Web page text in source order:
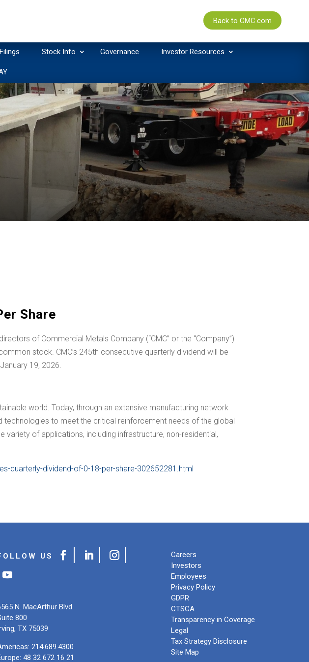
Back to CMC.com
Stock Info Governance Investor Resources
Share
of Commercial Metals Company (“CMC” or the “Company”)
stock. CMC’s 245th consecutive quarterly dividend will be
19, 2026.
world. Today, through an extensive manufacturing network
technologies to meet the critical reinforcement needs of the global
of applications, including infrastructure, non-residential,
quarterly-dividend-of-0-18-per-share-302652281.html
N. MacArthur Blvd.
800
TX 75039
214.689.4300
48 32 672 16 21
Careers
Investors
Employees
Privacy Policy
GDPR
CTSCA
Transparency in Coverage
Legal
Tax Strategy Disclosure
Site Map